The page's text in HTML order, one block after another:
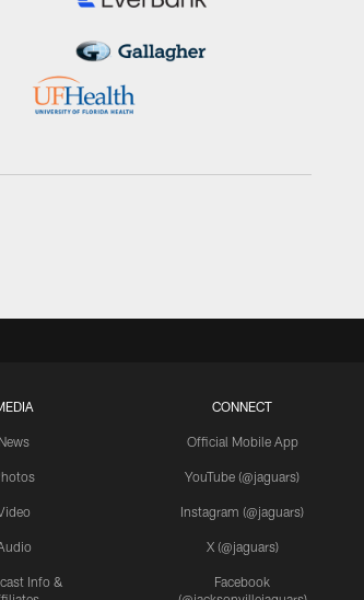
News
Info &
CONNECT
Official Mobile App
YouTube (@jaguars)
Instagram (@jaguars)
X (@jaguars)
Facebook